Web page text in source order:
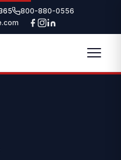
800-880-0556